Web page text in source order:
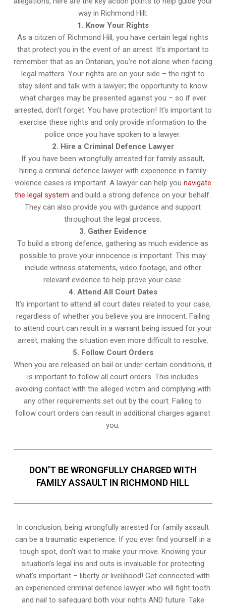
way in Richmond Hill:
1. Know Your Rights
As a citizen of Richmond Hill, you have certain legal rights
that protect you in the event of an arrest. It’s important to
remember that as an Ontarian, you’re not alone when facing
legal matters. Your rights are on your side – the right to
stay silent and talk with a lawyer; the opportunity to know
what charges may be presented against you – so if ever
arrested, don’t forget: You have protection! It’s important to
exercise these rights and only provide information to the
police once you have spoken to a lawyer.
2. Hire a Criminal Defence Lawyer
If you have been wrongfully arrested for family assault,
hiring a criminal defence lawyer with experience in family
violence cases is important. A lawyer can help you navigate
the legal system and build a strong defence on your behalf.
They can also provide you with guidance and support
throughout the legal process.
3. Gather Evidence
To build a strong defence, gathering as much evidence as
possible to prove your innocence is important. This may
include witness statements, video footage, and other
relevant evidence to help prove your case.
4. Attend All Court Dates
It’s important to attend all court dates related to your case,
regardless of whether you believe you are innocent. Failing
to attend court can result in a warrant being issued for your
arrest, making the situation even more difficult to resolve.
5. Follow Court Orders
When you are released on bail or under certain conditions, it
is important to follow all court orders. This includes
avoiding contact with the alleged victim and complying with
any other requirements set out by the court. Failing to
follow court orders can result in additional charges against
you.
DON’T BE WRONGFULLY CHARGED WITH
FAMILY ASSAULT IN RICHMOND HILL
In conclusion, being wrongfully arrested for family assault
can be a traumatic experience. If you ever find yourself in a
tough spot, don’t wait to make your move. Knowing your
situation’s legal ins and outs is invaluable for protecting
what’s important – liberty or livelihood! Get connected with
an experienced criminal defence lawyer who will fight tooth
and nail to safeguard both your rights AND future. Take